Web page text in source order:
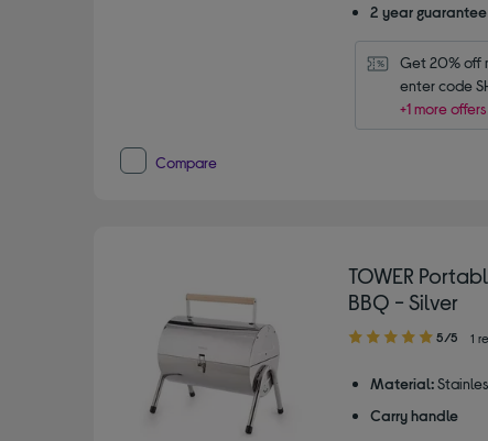
2 year guarantee
Get 20% off
enter code
+1 more offers
Compare
TOWER
BBQ - Silver
5.00
of
stars
5/5 1
Material:
Carry handle